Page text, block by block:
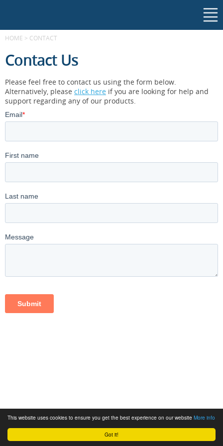
Got it!
This website uses cookies to ensure you get the best experience on our website More info
HOME > CONTACT
Contact Us
Please feel free to contact us using the form below.
Alternatively, please click here if you are looking for help and
support regarding any of our products.